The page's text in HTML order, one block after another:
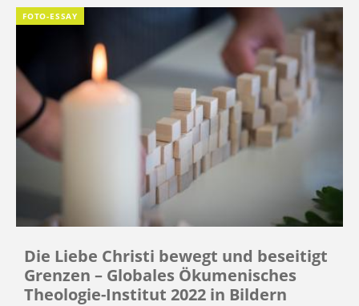
FOTO-ESSAY
Die Liebe Christi bewegt und beseitigt
Grenzen – Globales Ökumenisches
Theologie-Institut 2022 in Bildern